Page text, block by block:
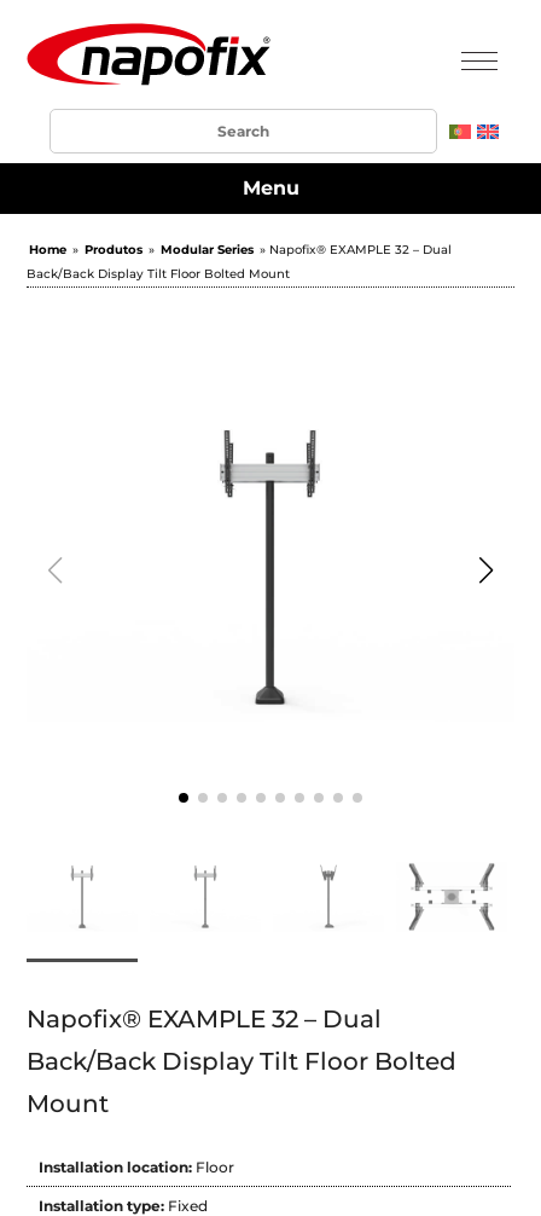
Menu
Home » Produtos » Modular Series » Napofix® EXAMPLE 32 – Dual
Back/Back Display Tilt Floor Bolted Mount
Napofix® EXAMPLE 32 – Dual
Back/Back Display Tilt Floor Bolted
Mount
Installation location: Floor
Installation type: Fixed